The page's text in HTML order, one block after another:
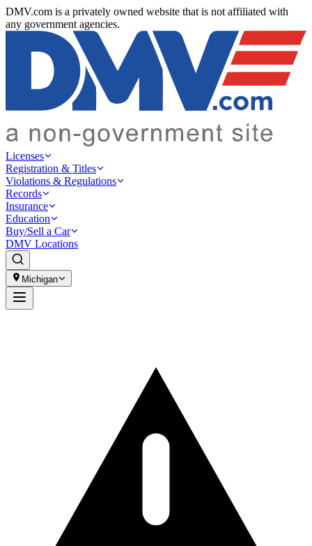
DMV.com is a privately owned website that is not affiliated with
any government agencies.
Licenses
Registration & Titles
Violations & Regulations
Records
Insurance
Education
Buy/Sell a Car
DMV Locations
Michigan